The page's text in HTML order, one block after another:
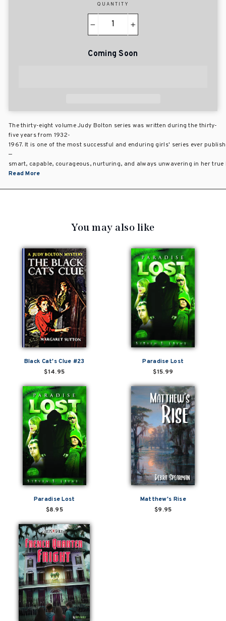
QUANTITY
+
Coming Soon
The thirty-eight volume Judy Bolton series was written during the thirty-
five years from 1932-
1967. It is one of the most successful and enduring girls' series ever
—
smart, capable, courageous, nurturing, and always unwavering in her true
Read More
You may also like
Black Cat's Clue #23
$14.95
Paradise Lost
$15.99
Paradise Lost
$8.95
Matthew's Rise
$9.95